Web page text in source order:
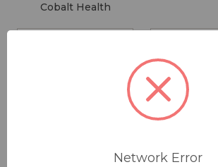
Cobalt Health
Network Error